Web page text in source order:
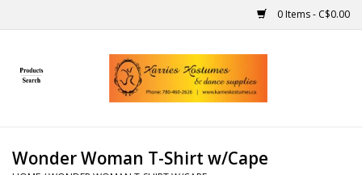
0 Items - C$0.00
Home
Handmade
Wonder Woman T-Shirt w/Cape